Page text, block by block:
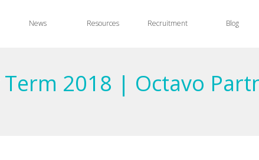
News Resources Recruitment Blog
Term 2018 | Octavo